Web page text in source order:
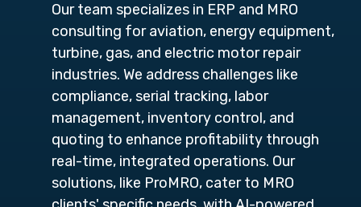
Our team specializes in ERP and MRO
consulting for aviation, energy equipment,
turbine, gas, and electric motor repair
industries. We address challenges like
compliance, serial tracking, labor
management, inventory control, and
quoting to enhance profitability through
real-time, integrated operations. Our
solutions, like ProMRO, cater to MRO